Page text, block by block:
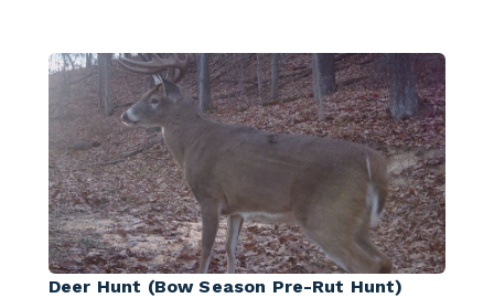
Deer Hunt (Bow Season Pre-Rut Hunt)